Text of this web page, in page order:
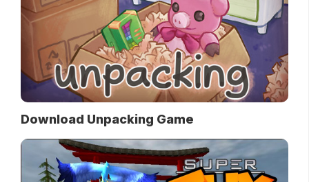
Download Unpacking Game